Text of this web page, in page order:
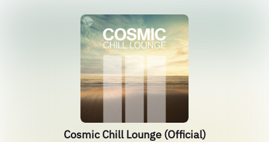
Cosmic Chill Lounge (Official)